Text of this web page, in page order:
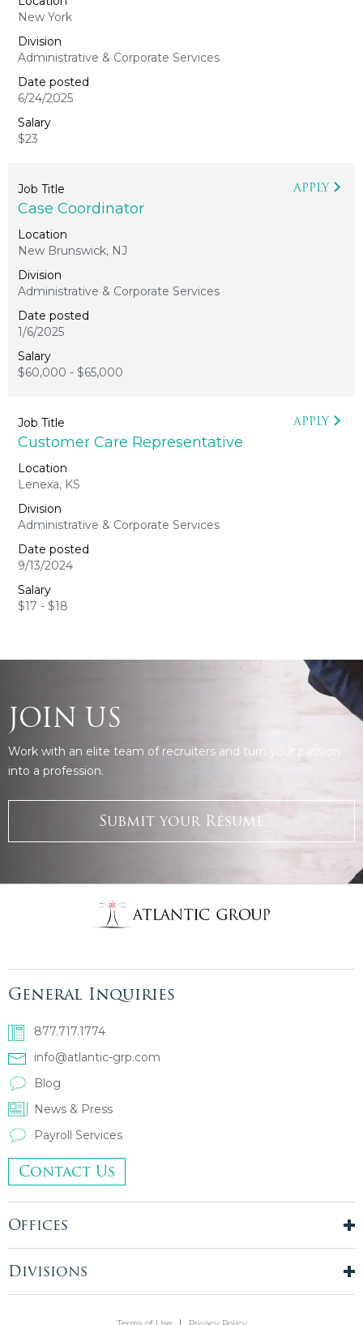
New York
Administrative & Corporate Services
6/24/2025
$23
Case Coordinator
New Brunswick, NJ
Administrative & Corporate Services
1/6/2025
$60,000 - $65,000
APPLY
Customer Care Representative
Lenexa, KS
Administrative & Corporate Services
9/13/2024
$17 - $18
APPLY
JOIN US
Work with an elite team of recruiters and turn your passion
into a profession.
Submit your Résumé
General Inquiries
877.717.1774
info@atlantic-grp.com
Blog
News & Press
Payroll Services
Contact Us
Offices
New York City
London, UK
Divisions
Temporary Staffing